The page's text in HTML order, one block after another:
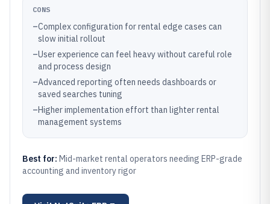
CONS
–Complex configuration for rental edge cases can
slow initial rollout
–User experience can feel heavy without careful role
and process design
–Advanced reporting often needs dashboards or
saved searches tuning
–Higher implementation effort than lighter rental
management systems
Best for: Mid-market rental operators needing ERP-grade
accounting and inventory rigor